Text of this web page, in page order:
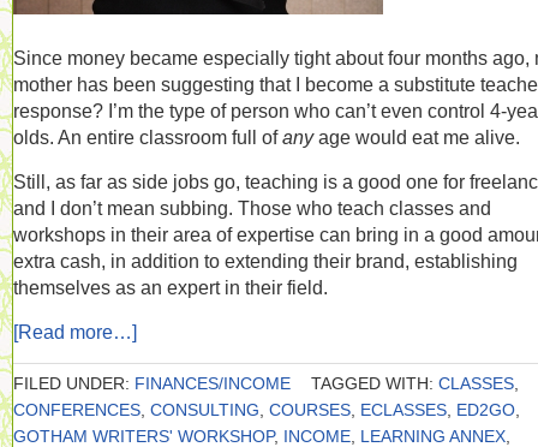
Since money became especially tight about four months ago,
mother has been suggesting that I become a substitute
response? I’m the type of person who can’t even control 4-
olds. An entire classroom full ofanyage would eat me alive.
Still, as far as side jobs go, teaching is a good one for
and I don’t mean subbing. Those who teach classes and
workshops in their area of expertise can bring in a good
extra cash, in addition to extending their brand, establishing
themselves as an expert in their field.
[Read more…]
FILED UNDER: FINANCES/INCOME TAGGED WITH: CLASSES
CONFERENCES CONSULTING COURSES ECLASSES ED2GO
GOTHAM WRITERS' WORKSHOP, INCOME LEARNING ANNEX